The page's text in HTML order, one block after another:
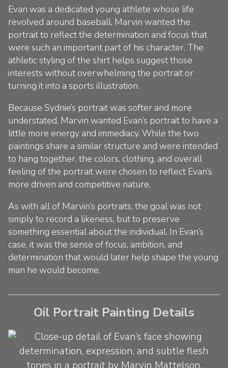
Evan was a dedicated young athlete whose life
revolved around baseball. Marvin wanted the
portrait to reflect the determination and focus that
were such an important part of his character. The
athletic styling of the shirt helps suggest those
interests without overwhelming the portrait or
turning it into a sports illustration.
Because Sydnie’s portrait was softer and more
understated, Marvin wanted Evan’s portrait to have a
little more energy and immediacy. While the two
paintings share a similar structure and were intended
to hang together, the colors, clothing, and overall
feeling of the portrait were chosen to reflect Evan’s
more driven and competitive nature.
As with all of Marvin’s portraits, the goal was not
simply to record a likeness, but to preserve
something essential about the individual. In Evan’s
case, it was the sense of focus, ambition, and
determination that would later help shape the young
man he would become.
Oil Portrait Painting Details